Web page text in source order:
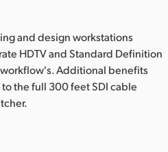
and design workstations
HDTV and Standard Definition
Additional benefits
the full 300 feet SDI cable